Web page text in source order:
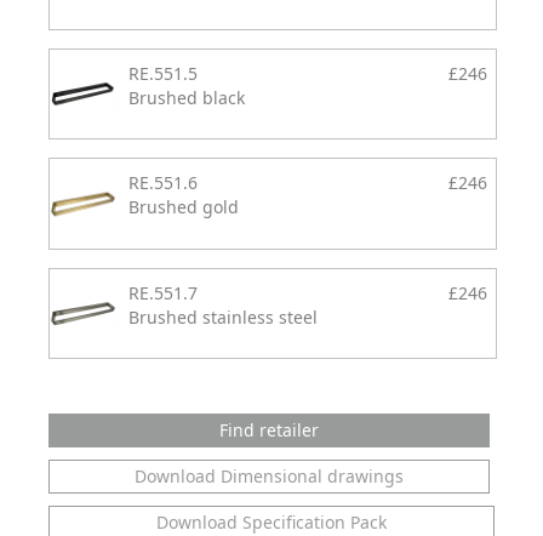
RE.551.5
Brushed black
£246
RE.551.6
Brushed gold
£246
RE.551.7
Brushed stainless steel
£246
Find retailer
Download Dimensional drawings
Download Specification Pack